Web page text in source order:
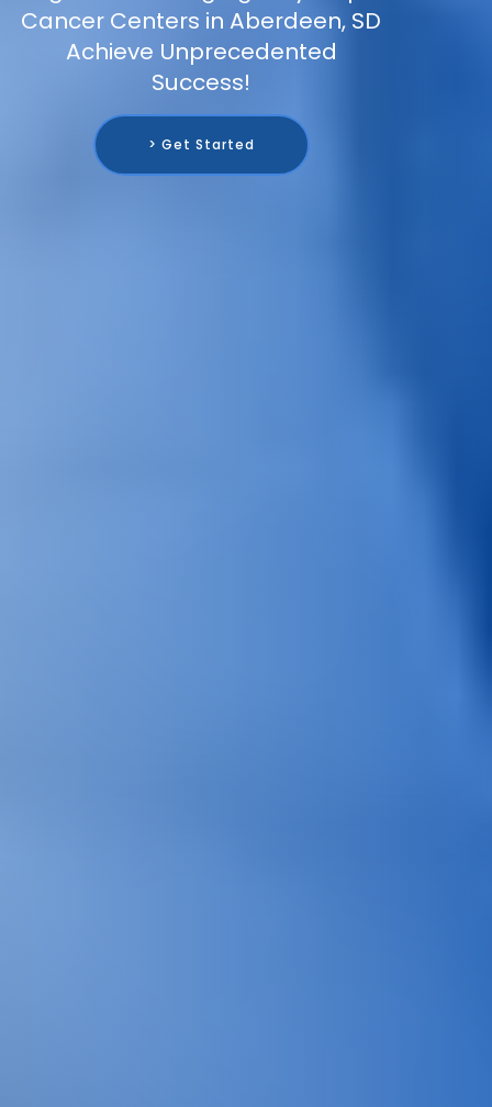
Cancer Centers in Aberdeen, SD
Achieve Unprecedented
Success!
> Get Started